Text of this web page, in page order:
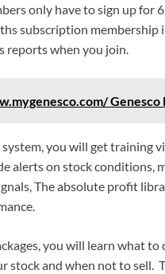
only have to sign up for
subscription membership
reports when you join.
Genesco
you will get training
alerts on stock conditions,
The absolute profit
you will learn what
stock and when not to